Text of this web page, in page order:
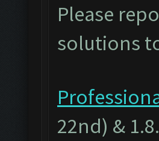
Please
solutions
22nd) &